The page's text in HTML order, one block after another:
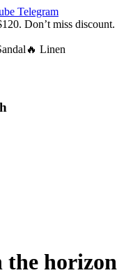
Telegram
Don’t miss discount.
🔥 Linen
the horizon